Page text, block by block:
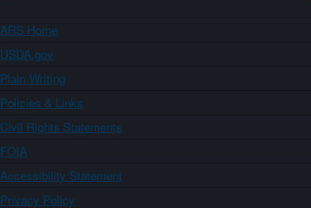
ARS Home
USDA.gov
Plain Writing
Policies & Links
Civil Rights Statements
FOIA
Accessibility Statement
Privacy Policy